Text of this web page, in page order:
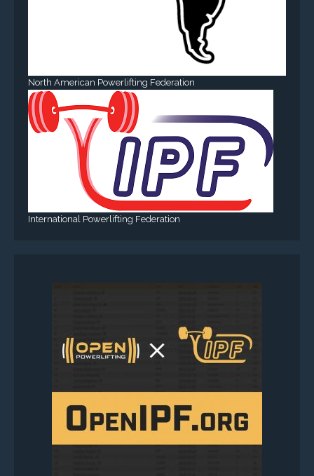
North American Powerlifting Federation
International Powerlifting Federation